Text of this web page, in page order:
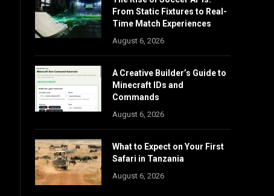
From Static Fixtures to Real-
Time Match Experiences
August 6, 2026
A Creative Builder’s Guide to
Minecraft IDs and
Commands
August 6, 2026
What to Expect on Your First
Safari in Tanzania
August 6, 2026